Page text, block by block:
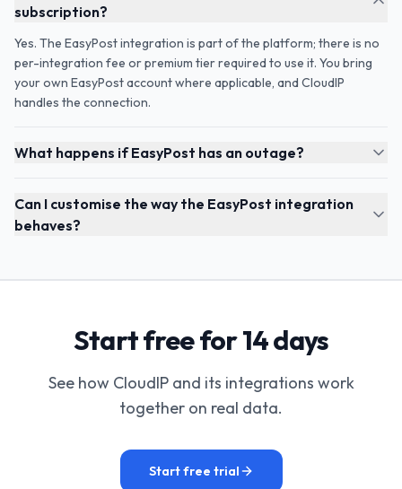
subscription?
Yes. The EasyPost integration is part of the platform; there is no
per-integration fee or premium tier required to use it. You bring
your own EasyPost account where applicable, and CloudIP
handles the connection.
What happens if EasyPost has an outage?
Can I customise the way the EasyPost integration
behaves?
Start free for 14 days
See how CloudIP and its integrations work
together on real data.
Start free trial